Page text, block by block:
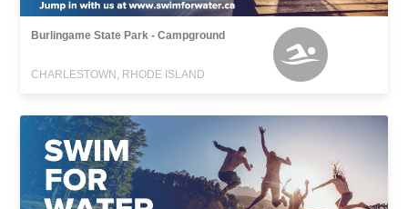
Burlingame State Park - Campground
CHARLESTOWN, RHODE ISLAND